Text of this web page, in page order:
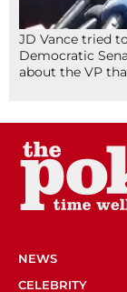
JD Vance tried
Democratic
about the VP
NEWS
CELEBRITY